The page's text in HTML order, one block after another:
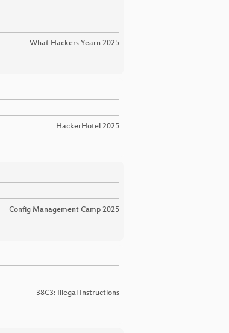
What Hackers Yearn 2025
HackerHotel 2025
Config Management Camp 2025
38C3: Illegal Instructions